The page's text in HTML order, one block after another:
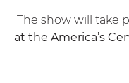
The show will take
at the America’s